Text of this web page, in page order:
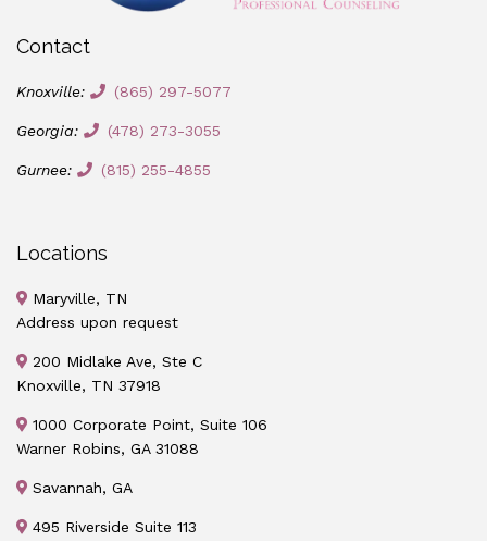
Contact
Knoxville: (865) 297-5077
Georgia: (478) 273-3055
Gurnee: (815) 255-4855
Locations
Maryville, TN
Address upon request
200 Midlake Ave, Ste C
Knoxville, TN 37918
1000 Corporate Point, Suite 106
Warner Robins, GA 31088
Savannah, GA
495 Riverside Suite 113